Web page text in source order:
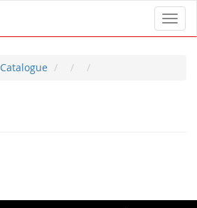
Catalogue